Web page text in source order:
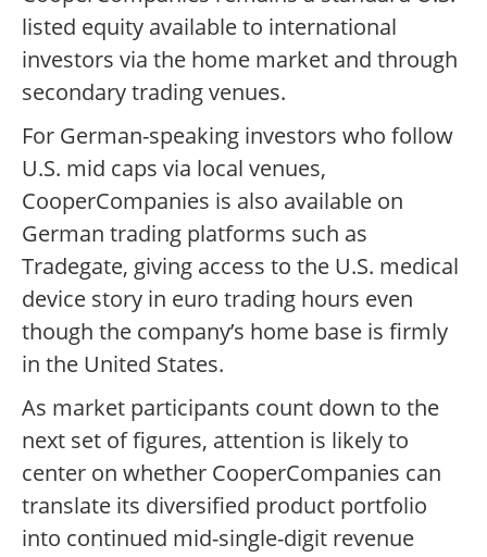
listed equity available to international
investors via the home market and through
secondary trading venues.
For German-speaking investors who follow
U.S. mid caps via local venues,
CooperCompanies is also available on
German trading platforms such as
Tradegate, giving access to the U.S. medical
device story in euro trading hours even
though the company’s home base is firmly
in the United States.
As market participants count down to the
next set of figures, attention is likely to
center on whether CooperCompanies can
translate its diversified product portfolio
into continued mid-single-digit revenue